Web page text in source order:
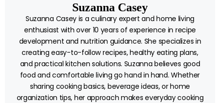
Suzanna Casey
Suzanna Casey is a culinary expert and home living
enthusiast with over 10 years of experience in recipe
development and nutrition guidance. She specializes in
creating easy-to-follow recipes, healthy eating plans,
and practical kitchen solutions. Suzanna believes good
food and comfortable living go hand in hand. Whether
sharing cooking basics, beverage ideas, or home
organization tips, her approach makes everyday cooking